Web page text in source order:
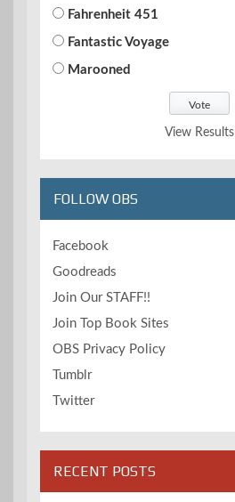
Fahrenheit 451
Fantastic Voyage
Marooned
View Results
FOLLOW OBS
Facebook
Goodreads
Join Our STAFF!!
Join Top Book Sites
OBS Privacy Policy
Tumblr
Twitter
RECENT POSTS